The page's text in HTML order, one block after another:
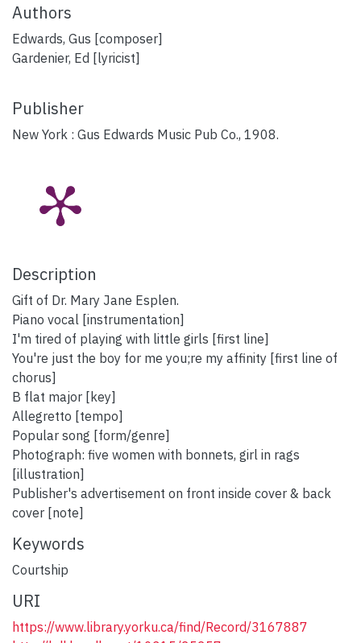
Authors
Edwards, Gus [composer]
Gardenier, Ed [lyricist]
Publisher
New York : Gus Edwards Music Pub Co., 1908.
Description
Gift of Dr. Mary Jane Esplen.
Piano vocal [instrumentation]
I'm tired of playing with little girls [first line]
You're just the boy for me you;re my affinity [first line of
chorus]
B flat major [key]
Allegretto [tempo]
Popular song [form/genre]
Photograph: five women with bonnets, girl in rags
[illustration]
Publisher's advertisement on front inside cover & back
cover [note]
Keywords
Courtship
URI
https://www.library.yorku.ca/find/Record/3167887